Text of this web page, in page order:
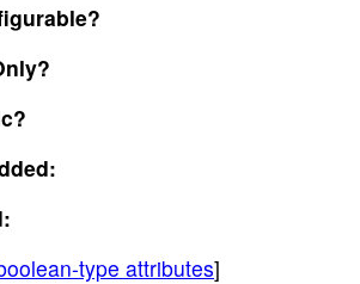
type attributes]